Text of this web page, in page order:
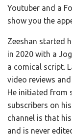
Youtuber and a
show you the
Zeeshan started
in 2020 with a
a comical script.
video reviews
He initiated from
subscribers on
channel is that
and is never